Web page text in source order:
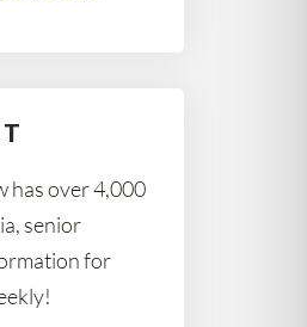
has over 4,000
senior
for